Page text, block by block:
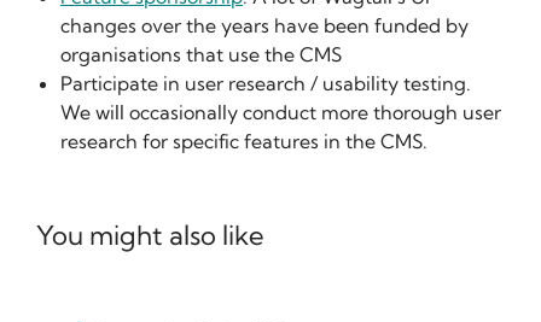
changes over the years have been funded by
organisations that use the CMS
Participate in user research / usability testing.
We will occasionally conduct more thorough user
research for specific features in the CMS.
You might also like